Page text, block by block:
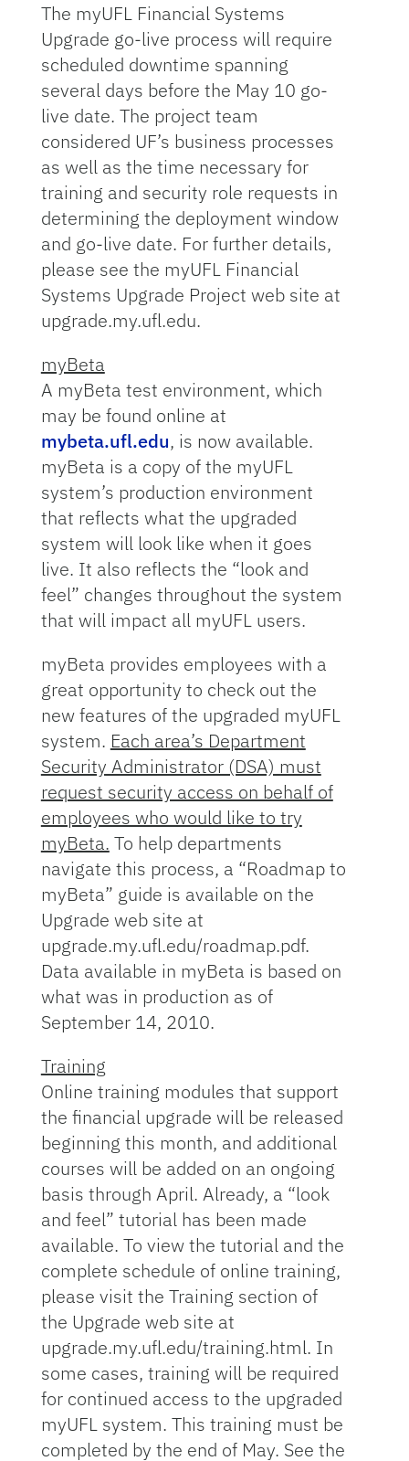
The myUFL Financial Systems
Upgrade go-live process will require
scheduled downtime spanning
several days before the May 10 go-
live date. The project team
considered UF’s business processes
as well as the time necessary for
training and security role requests in
determining the deployment window
and go-live date. For further details,
please see the myUFL Financial
Systems Upgrade Project web site at
upgrade.my.ufl.edu.
myBeta
A myBeta test environment, which
may be found online at
mybeta.ufl.edu, is now available.
myBeta is a copy of the myUFL
system’s production environment
that reflects what the upgraded
system will look like when it goes
live. It also reflects the “look and
feel” changes throughout the system
that will impact all myUFL users.
myBeta provides employees with a
great opportunity to check out the
new features of the upgraded myUFL
system. Each area’s Department
Security Administrator (DSA) must
request security access on behalf of
employees who would like to try
myBeta. To help departments
navigate this process, a “Roadmap to
myBeta” guide is available on the
Upgrade web site at
upgrade.my.ufl.edu/roadmap.pdf.
Data available in myBeta is based on
what was in production as of
September 14, 2010.
Training
Online training modules that support
the financial upgrade will be released
beginning this month, and additional
courses will be added on an ongoing
basis through April. Already, a “look
and feel” tutorial has been made
available. To view the tutorial and the
complete schedule of online training,
please visit the Training section of
the Upgrade web site at
upgrade.my.ufl.edu/training.html. In
some cases, training will be required
for continued access to the upgraded
myUFL system. This training must be
completed by the end of May. See the